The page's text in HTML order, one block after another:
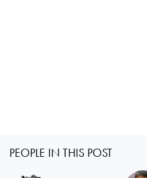
PEOPLE IN THIS POST